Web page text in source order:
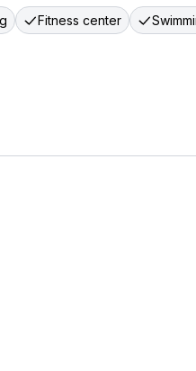
Fitness center